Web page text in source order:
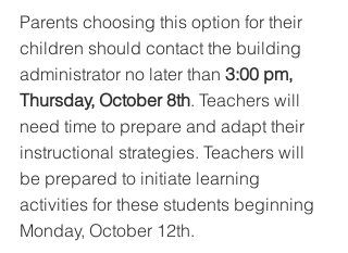
Parents choosing this option for their
children should contact the building
administrator no later than 3:00 pm,
Thursday, October 8th. Teachers will
need time to prepare and adapt their
instructional strategies. Teachers will
be prepared to initiate learning
activities for these students beginning
Monday, October 12th.